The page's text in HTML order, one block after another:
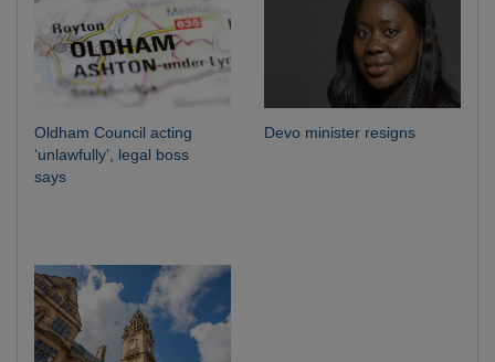
Oldham Council acting
‘unlawfully’, legal boss
says
Devo minister resigns